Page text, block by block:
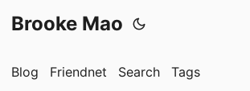
Brooke Mao
Blog Friendnet Search Tags